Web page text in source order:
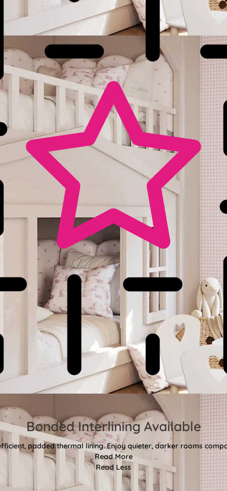
Bonded Interlining Available
padded thermal lining. Enjoy quieter, darker rooms
Read More
Read Less